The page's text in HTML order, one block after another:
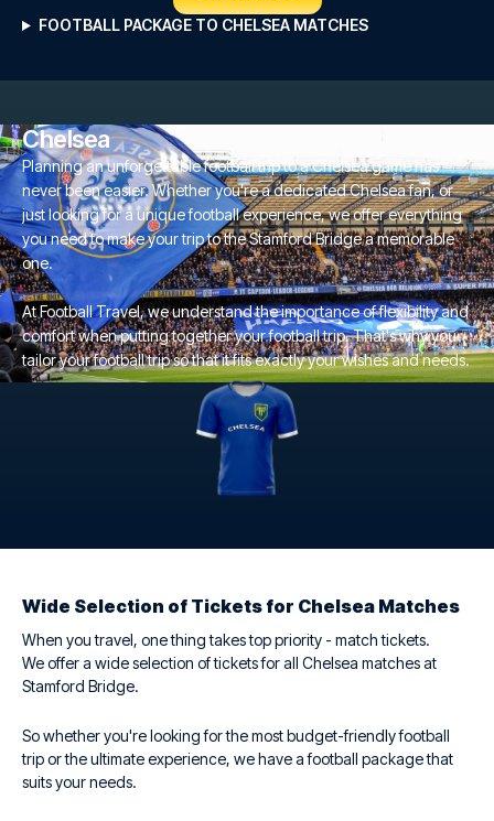
FOOTBALL PACKAGE TO CHELSEA MATCHES
Chelsea
Planning an unforgettable football trip to a Chelsea game has
never been easier. Whether you're a dedicated Chelsea fan, or
just looking for a unique football experience, we offer everything
you need to make your trip to the Stamford Bridge a memorable
one.
At Football Travel, we understand the importance of flexibility and
comfort when putting together your football trip. That's why you
tailor your football trip so that it fits exactly your wishes and needs.
Wide Selection of Tickets for Chelsea Matches
When you travel, one thing takes top priority - match tickets.
We offer a wide selection of tickets for all Chelsea matches at
Stamford Bridge.
So whether you're looking for the most budget-friendly football
trip or the ultimate experience, we have a football package that
suits your needs.